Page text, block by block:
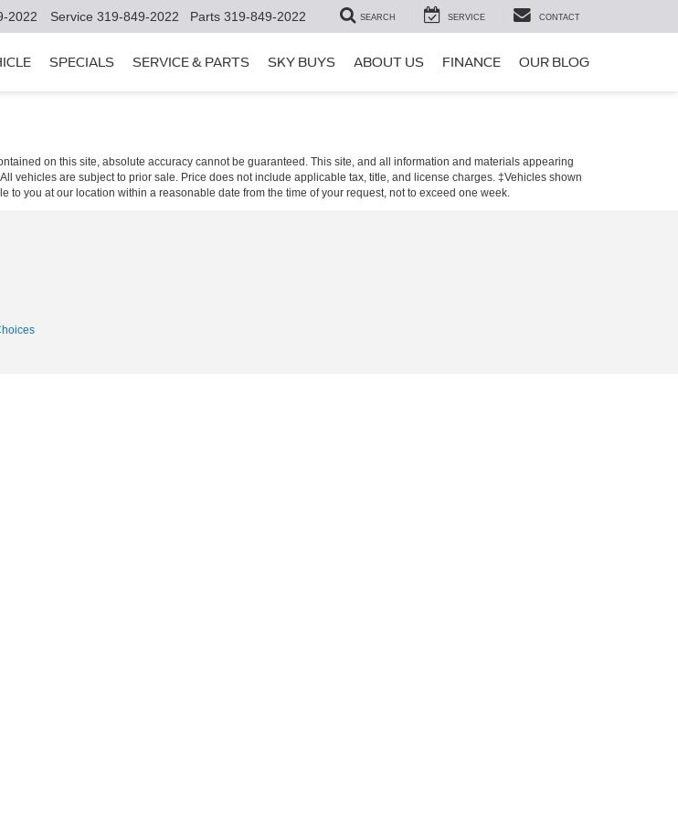
2022 Service 319-849-2022 Parts 319-849-2022 SEARCH SERVICE CONTACT
SPECIALS SERVICE & PARTS SKY BUYS ABOUT US FINANCE OUR BLOG
on this site, absolute accuracy cannot be guaranteed. This site, and all information and materials appearing
vehicles are subject to prior sale. Price does not include applicable tax, title, and license charges. ‡Vehicles shown
you at our location within a reasonable date from the time of your request, not to exceed one week.